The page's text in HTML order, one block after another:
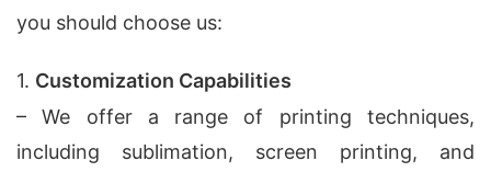
you should choose us:
1. Customization Capabilities
– We offer a range of printing techniques,
including sublimation, screen printing, and